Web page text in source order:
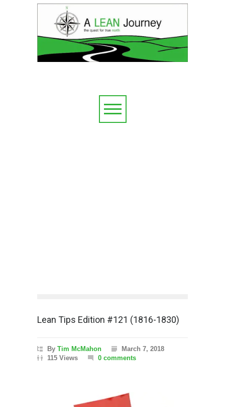
Lean Tips Edition #121 (1816-1830)
By Tim McMahon
March 7, 2018
115 Views
0 comments